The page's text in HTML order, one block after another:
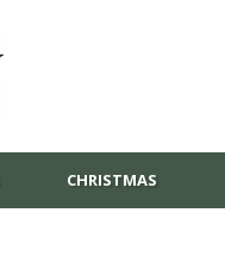
CHRISTMAS